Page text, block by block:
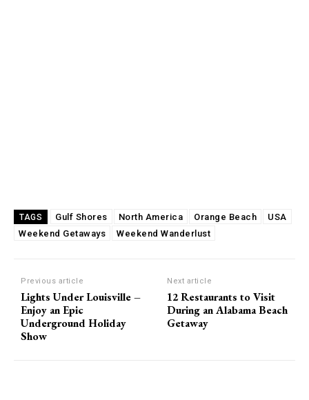
TAGS Gulf Shores North America Orange Beach
USA
Weekend Getaways
Weekend Wanderlust
Previous article
Lights Under Louisville –
Enjoy an Epic
Underground Holiday
Show
Next article
12 Restaurants to Visit
During an Alabama Beach
Getaway